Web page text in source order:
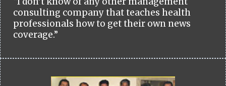
consulting company that teaches health
professionals how to get their own news
coverage.”